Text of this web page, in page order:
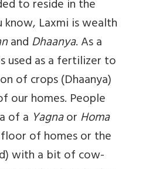
to reside in the
know, Laxmi is wealth
andDhaanya. As a
used as a fertilizer to
of crops (Dhaanya)
our homes. People
of a YagnaorHoma
of homes or the
with a bit of cow-